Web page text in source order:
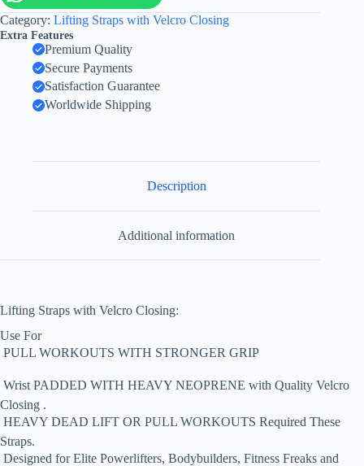
Category: Lifting Straps with Velcro Closing
Extra Features
Premium Quality
Secure Payments
Satisfaction Guarantee
Worldwide Shipping
Description
Additional information
Lifting Straps with Velcro Closing:
Use For
 PULL WORKOUTS WITH STRONGER GRIP
 Wrist PADDED WITH HEAVY NEOPRENE with Quality Velcro
Closing .
 HEAVY DEAD LIFT OR PULL WORKOUTS Required These
Straps.
 Designed for Elite Powerlifters, Bodybuilders, Fitness Freaks and